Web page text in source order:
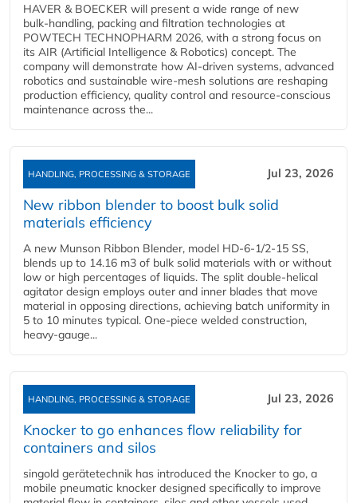
HAVER & BOECKER will present a wide range of new
bulk‑handling, packing and filtration technologies at
POWTECH TECHNOPHARM 2026, with a strong focus on
its AIR (Artificial Intelligence & Robotics) concept. The
company will demonstrate how AI‑driven systems, advanced
robotics and sustainable wire‑mesh solutions are reshaping
production efficiency, quality control and resource‑conscious
maintenance across the...
HANDLING, PROCESSING & STORAGE Jul 23, 2026
New ribbon blender to boost bulk solid
materials efficiency
A new Munson Ribbon Blender, model HD-6-1/2-15 SS,
blends up to 14.16 m3 of bulk solid materials with or without
low or high percentages of liquids. The split double-helical
agitator design employs outer and inner blades that move
material in opposing directions, achieving batch uniformity in
5 to 10 minutes typical. One-piece welded construction,
heavy-gauge...
HANDLING, PROCESSING & STORAGE Jul 23, 2026
Knocker to go enhances flow reliability for
containers and silos
singold gerätetechnik has introduced the Knocker to go, a
mobile pneumatic knocker designed specifically to improve